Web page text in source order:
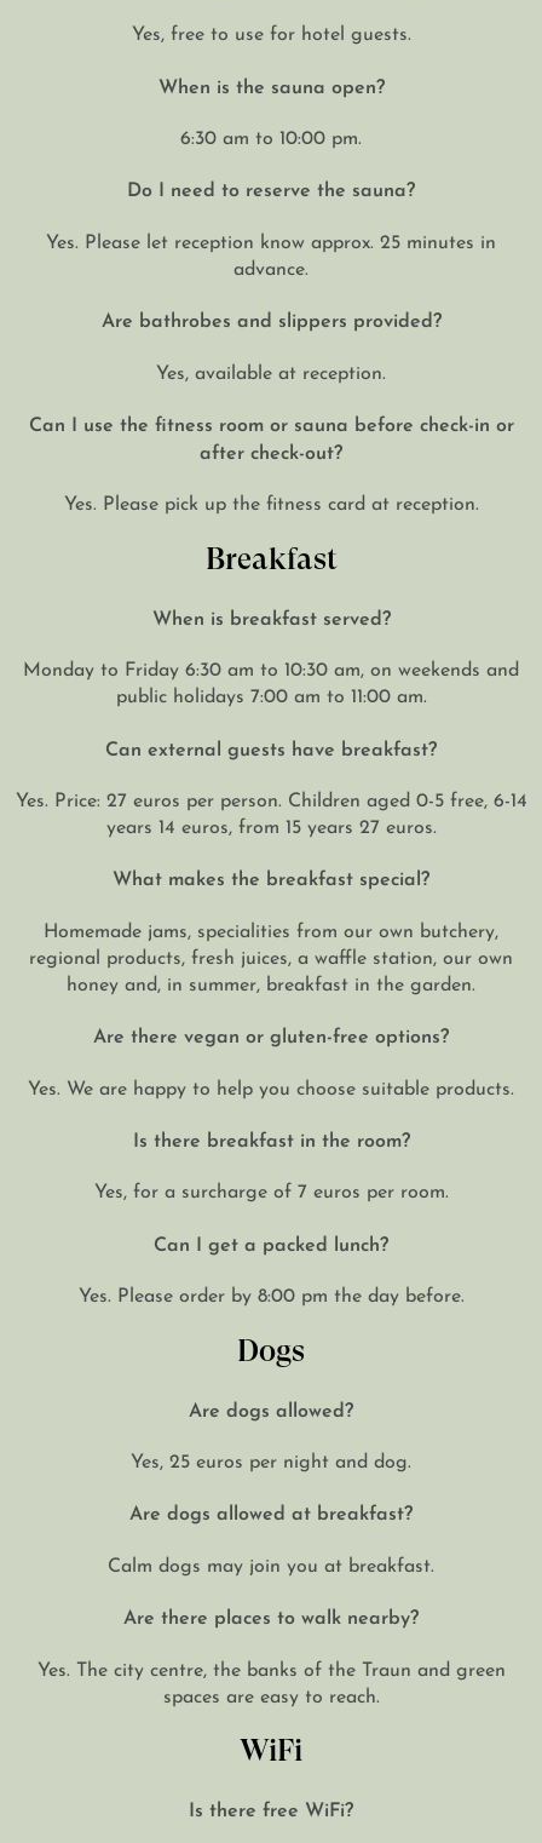
Yes, free to use for hotel guests.
When is the sauna open?
6:30 am to 10:00 pm.
Do I need to reserve the sauna?
Yes. Please let reception know approx. 25 minutes in
advance.
Are bathrobes and slippers provided?
Yes, available at reception.
Can I use the fitness room or sauna before check-in or
after check-out?
Yes. Please pick up the fitness card at reception.
Breakfast
When is breakfast served?
Monday to Friday 6:30 am to 10:30 am, on weekends and
public holidays 7:00 am to 11:00 am.
Can external guests have breakfast?
Yes. Price: 27 euros per person. Children aged 0-5 free, 6-14
years 14 euros, from 15 years 27 euros.
What makes the breakfast special?
Homemade jams, specialities from our own butchery,
regional products, fresh juices, a waffle station, our own
honey and, in summer, breakfast in the garden.
Are there vegan or gluten-free options?
Yes. We are happy to help you choose suitable products.
Is there breakfast in the room?
Yes, for a surcharge of 7 euros per room.
Can I get a packed lunch?
Yes. Please order by 8:00 pm the day before.
Dogs
Are dogs allowed?
Yes, 25 euros per night and dog.
Are dogs allowed at breakfast?
Calm dogs may join you at breakfast.
Are there places to walk nearby?
Yes. The city centre, the banks of the Traun and green
spaces are easy to reach.
WiFi
Is there free WiFi?